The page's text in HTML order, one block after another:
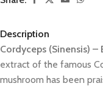
Description
Cordyceps (Sinensis) –
extract of the famous
mushroom has been